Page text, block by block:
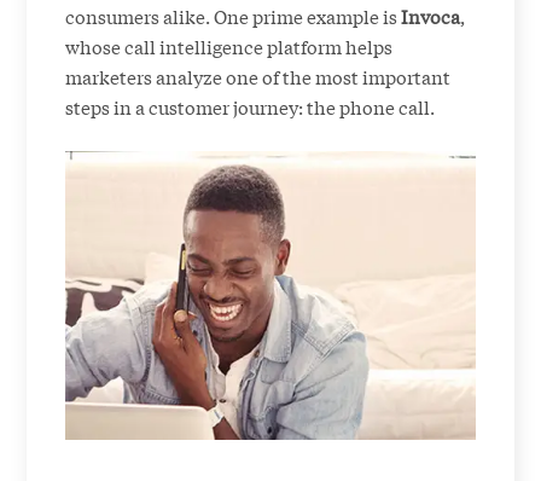
consumers alike. One prime example isInvoca,
whose call intelligence platform helps
marketers analyze one of the most important
steps in a customer journey: the phone call.